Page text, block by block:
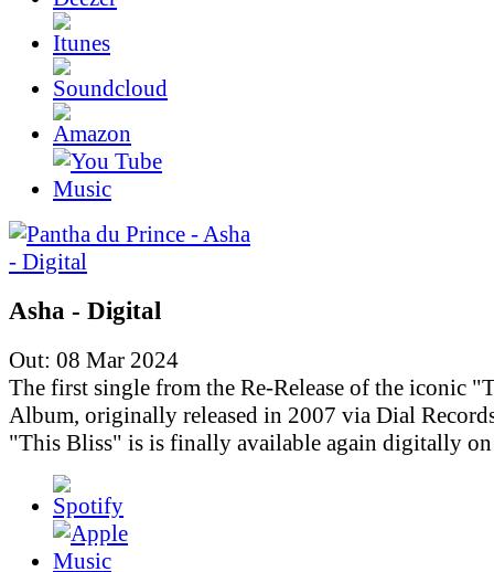
Asha - Digital
Out: 08 Mar 2024
The first single from the Re-Release of the iconic
Album, originally released in 2007 via Dial
"This Bliss" is is finally available again digitally